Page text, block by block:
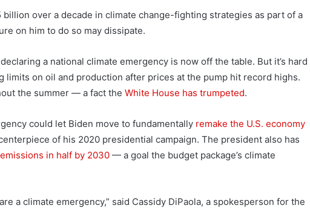
billion over a decade in climate change-fighting strategies as part of a
on him to do so may dissipate.
a national climate emergency is now off the table. But it’s hard
limits on oil and production after prices at the pump hit record highs.
the summer — a fact the White House has trumpeted.
could let Biden move to fundamentally remake the U.S. economy
of his 2020 presidential campaign. The president also has
in half by 2030 — a goal the budget package’s climate
a climate emergency,” said Cassidy DiPaola, a spokesperson for the